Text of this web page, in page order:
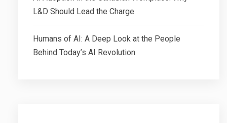
L&D Should Lead the Charge
Humans of AI: A Deep Look at the People
Behind Today’s AI Revolution